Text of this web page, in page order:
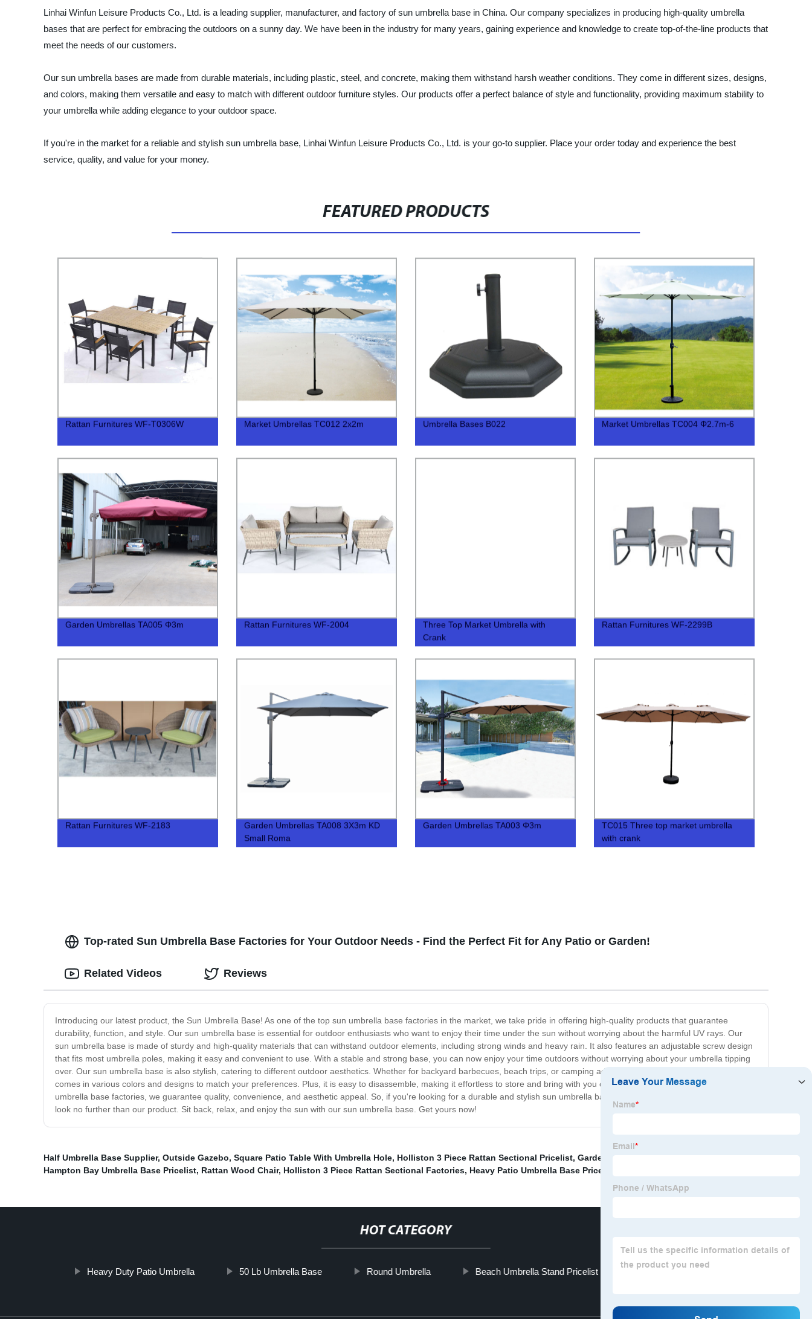
Linhai Winfun Leisure Products Co., Ltd. is a leading supplier, manufacturer, and factory of sun umbrella base in China. Our company specializes in producing high-quality umbrella
bases that are perfect for embracing the outdoors on a sunny day. We have been in the industry for many years, gaining experience and knowledge to create top-of-the-line products that
meet the needs of our customers.
Our sun umbrella bases are made from durable materials, including plastic, steel, and concrete, making them withstand harsh weather conditions. They come in different sizes, designs,
and colors, making them versatile and easy to match with different outdoor furniture styles. Our products offer a perfect balance of style and functionality, providing maximum stability to
your umbrella while adding elegance to your outdoor space.
If you're in the market for a reliable and stylish sun umbrella base, Linhai Winfun Leisure Products Co., Ltd. is your go-to supplier. Place your order today and experience the best
service, quality, and value for your money.
FEATURED PRODUCTS
Rattan Furnitures WF-T0306W Market Umbrellas TC012 2x2m Umbrella Bases B022 Market Umbrellas TC004 Φ2.7m-6
Garden Umbrellas TA005 Φ3m Rattan Furnitures WF-2004
Three Top Market Umbrella with
Crank
Rattan Furnitures WF-2299B
Rattan Furnitures WF-2183
Garden Umbrellas TA008 3X3m KD
Small Roma
Garden Umbrellas TA003 Φ3m
TC015 Three top market umbrella
with crank
Top-rated Sun Umbrella Base Factories for Your Outdoor Needs - Find the Perfect Fit for Any Patio or Garden!
Introducing our latest product, the Sun Umbrella Base! As one of the top sun umbrella base factories in the market, we take pride in offering high-quality products that guarantee
durability, function, and style. Our sun umbrella base is essential for outdoor enthusiasts who want to enjoy their time under the sun without worrying about the harmful UV rays. Our
sun umbrella base is made of sturdy and high-quality materials that can withstand outdoor elements, including strong winds and heavy rain. It also features an adjustable screw design
that fits most umbrella poles, making it easy and convenient to use. With a stable and strong base, you can now enjoy your time outdoors without worrying about your umbrella tipping
over. Our sun umbrella base is also stylish, catering to different outdoor aesthetics. Whether for backyard barbecues, beach trips, or camping adventures, our sun umbrella base
comes in various colors and designs to match your preferences. Plus, it is easy to disassemble, making it effortless to store and bring with you on your outdoor trips. At our sun
umbrella base factories, we guarantee quality, convenience, and aesthetic appeal. So, if you're looking for a durable and stylish sun umbrella base to elevate your outdoor experience,
look no further than our product. Sit back, relax, and enjoy the sun with our sun umbrella base. Get yours now!
Related Videos Reviews
Half Umbrella Base Supplier, Outside Gazebo, Square Patio Table With Umbrella Hole, Holliston 3 Piece Rattan Sectional Pricelist, Garden Umbrella Base Pricelist
Hampton Bay Umbrella Base Pricelist, Rattan Wood Chair, Holliston 3 Piece Rattan Sectional Factories, Heavy Patio Umbrella Base Pricelist
HOT CATEGORY
Heavy Duty Patio Umbrella 50 Lb Umbrella Base Round Umbrella Beach Umbrella Stand Pricelist Half Round Umbrella